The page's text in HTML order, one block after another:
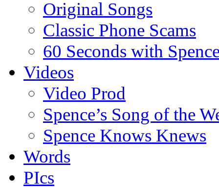
Original Songs
Classic Phone Scams
60 Seconds with
Videos
Video Prod
Spence’s Song of the
Spence Knows Knews
Words
PIcs